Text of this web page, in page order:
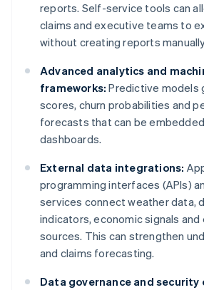
reports. Self-service tools can
claims and executive teams to
without creating reports
Advanced analytics and
frameworks: Predictive models
scores, churn probabilities and
forecasts that can be
dashboards.
External data integrations:
programming interfaces (APIs)
services connect weather data,
indicators, economic signals
sources. This can strengthen
and claims forecasting.
Data governance and security